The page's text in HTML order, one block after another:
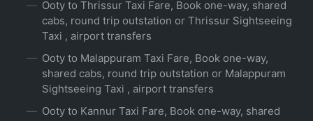
Ooty to Thrissur Taxi Fare, Book one-way, shared
cabs, round trip outstation or Thrissur Sightseeing
Taxi , airport transfers
Ooty to Malappuram Taxi Fare, Book one-way,
shared cabs, round trip outstation or Malappuram
Sightseeing Taxi , airport transfers
Ooty to Kannur Taxi Fare, Book one-way, shared